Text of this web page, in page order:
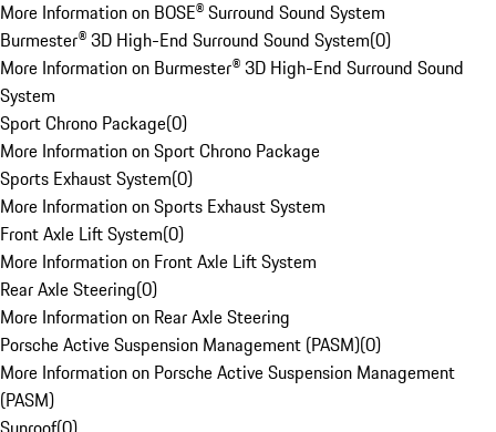
More Information on BOSE® Surround Sound System
Burmester® 3D High-End Surround Sound System(0)
More Information on Burmester® 3D High-End Surround Sound
System
Sport Chrono Package(0)
More Information on Sport Chrono Package
Sports Exhaust System(0)
More Information on Sports Exhaust System
Front Axle Lift System(0)
More Information on Front Axle Lift System
Rear Axle Steering(0)
More Information on Rear Axle Steering
Porsche Active Suspension Management (PASM)(0)
More Information on Porsche Active Suspension Management
(PASM)